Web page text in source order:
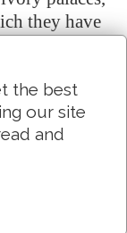
they have
thy
women:
right hand
queen in
Ophir.
the best
our site
and